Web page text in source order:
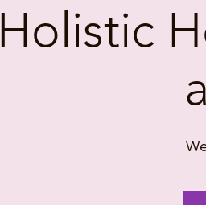
Holistic